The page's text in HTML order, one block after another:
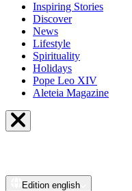
Inspiring Stories
Discover
News
Lifestyle
Spirituality
Holidays
Pope Leo XIV
Aleteia Magazine
Edition english